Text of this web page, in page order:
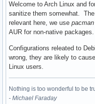
Welcome to Arch Linux and
sanitize them somewhat.
relevant here, we use pacman
AUR for non-native packages.
Configurations releated to
wrong, they are likely to
Linux users.
Nothing is too wonderful to be
- Michael Faraday